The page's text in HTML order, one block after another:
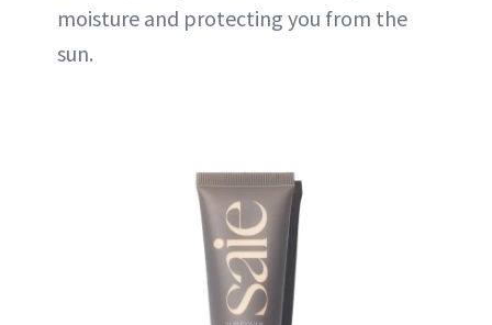
moisture and protecting you from the
sun.